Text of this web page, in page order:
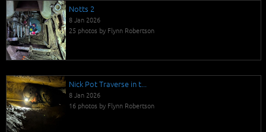
Notts 2
8 Jan 2026
25 photos by Flynn Robertson
Nick Pot Traverse in t...
8 Jan 2026
16 photos by Flynn Robertson